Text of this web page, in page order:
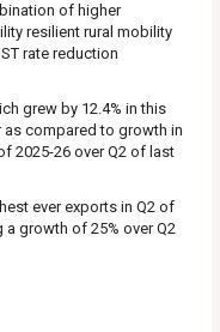
of higher
resilient rural mobility
rate reduction
grew by 12.4% in this
as compared to growth in
2025-26 over Q2 of last
ever exports in Q2 of
growth of 25% over Q2